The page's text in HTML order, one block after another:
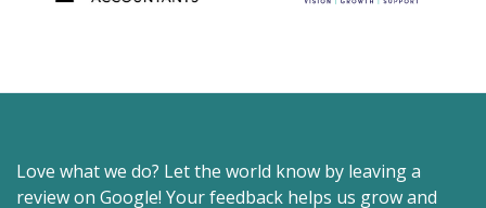
Love what we do? Let the world know by leaving a
review on Google! Your feedback helps us grow and